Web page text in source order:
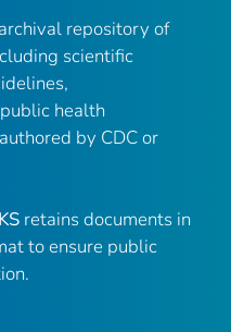
repository of
scientific
health
by CDC or
retains documents in
to ensure public